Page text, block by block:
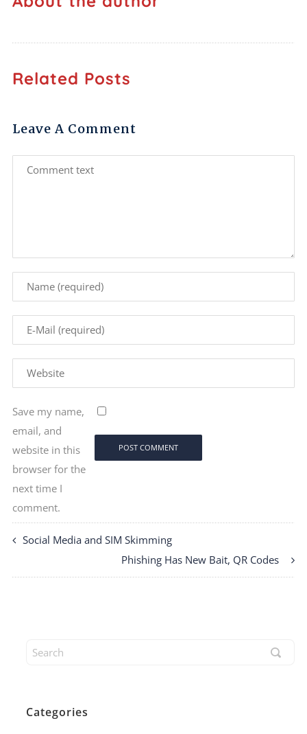
Related Posts
Leave A Comment
Save my name,
email, and
website in this
browser for the
next time I
comment.
Social Media and SIM Skimming
Phishing Has New Bait, QR Codes
Categories